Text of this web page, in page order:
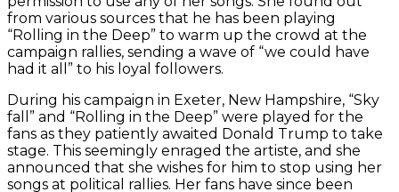
from various sources that he has been playing
“Rolling in the Deep” to warm up the crowd at the
campaign rallies, sending a wave of “we could have
had it all” to his loyal followers.
During his campaign in Exeter, New Hampshire, “Sky
fall” and “Rolling in the Deep” were played for the
fans as they patiently awaited Donald Trump to take
stage. This seemingly enraged the artiste, and she
announced that she wishes for him to stop using her
songs at political rallies. Her fans have since been